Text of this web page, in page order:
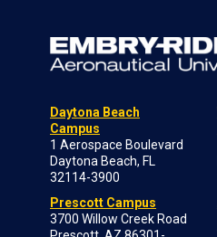
Daytona Beach
Campus
1 Aerospace Boulevard
Daytona Beach, FL
32114-3900
Prescott Campus
3700 Willow Creek Road